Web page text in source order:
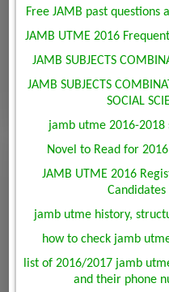
Free JAMB past
JAMB UTME 2016
JAMB SUBJECTS
JAMB SUBJECTS
SOCIAL
jamb utme 2016-2018
Novel to Read for
JAMB UTME 2016
jamb utme history,
how to check jamb
list of 2016/2017 jamb
and their phone